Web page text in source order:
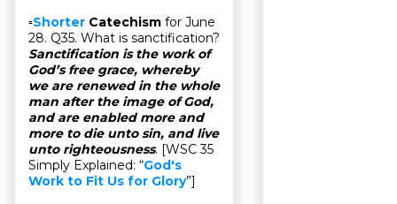
▫Shorter Catechism for June
28. Q35. What is sanctification?
Sanctification is the work of
God’s free grace, whereby
we are renewed in the whole
man after the image of God,
and are enabled more and
more to die unto sin, and live
unto righteousness. [WSC 35
Simply Explained: “God's
Work to Fit Us for Glory”]